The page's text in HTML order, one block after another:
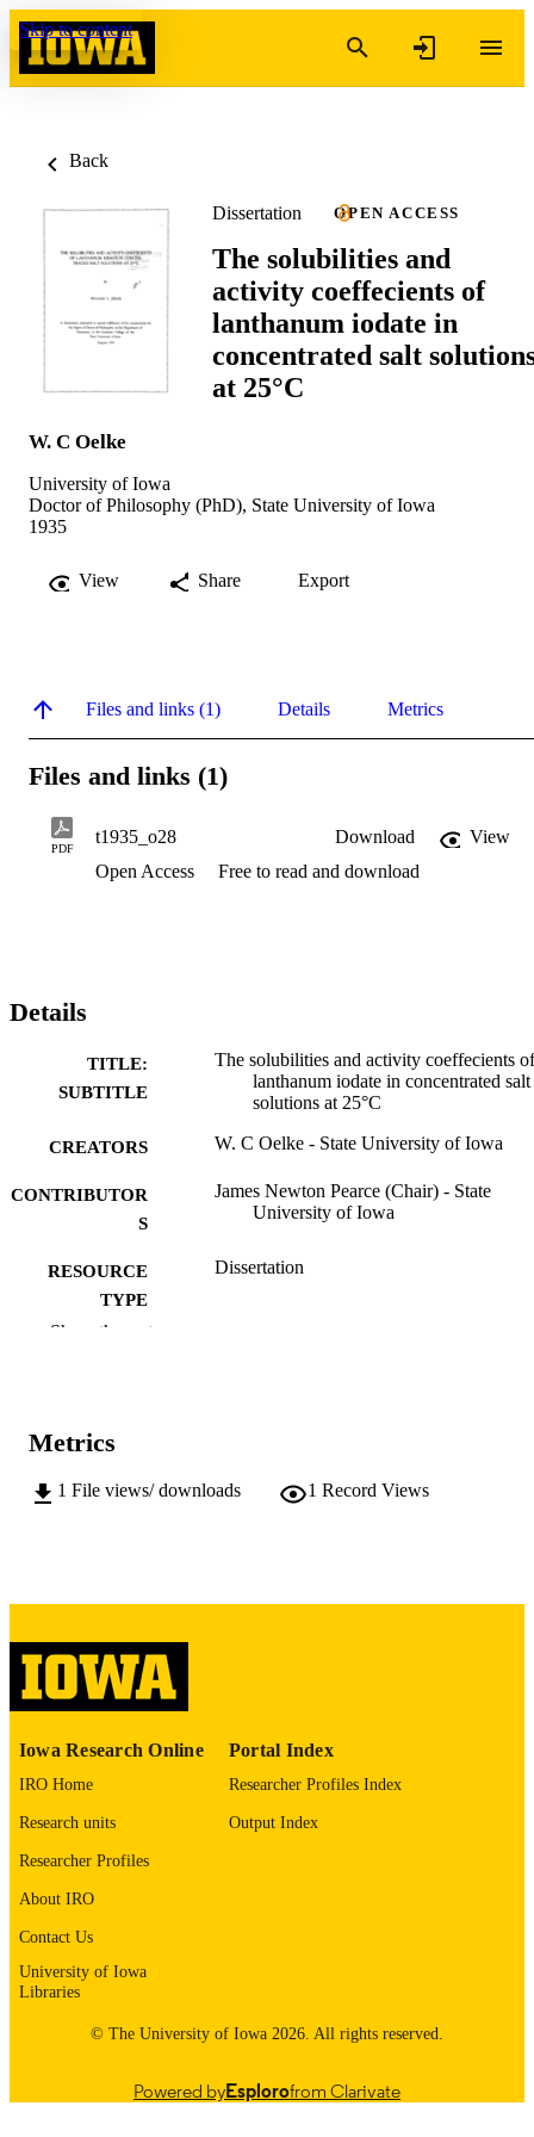
Skip to content
Back
Dissertation OPEN ACCESS
The solubilities and
activity coeffecients of
lanthanum iodate in
concentrated salt
at 25°C
W. C Oelke
University of Iowa
Doctor of Philosophy (PhD), State University of Iowa
1935
View Share Export
Files and links (1) Details Metrics
Files and links (1)
PDF
t1935_o28 Download
View
Open Access
Free to read and download
Details
TITLE:
SUBTITLE
The solubilities and activity coeffecients of
lanthanum iodate in concentrated salt
solutions at 25°C
CREATORS W. C Oelke - State University of Iowa
CONTRIBUTOR
S
James Newton Pearce (Chair) - State
University of Iowa
RESOURCE
TYPE
Dissertation
COMMENT
digitization@uiowa.edu
ACADEMIC
RECORD
Show the rest
Metrics
1 File views/ downloads 1 Record Views
Iowa Research Online
IRO Home
Research units
Researcher Profiles
About IRO
Contact Us
University of Iowa
Libraries
Portal Index
Researcher Profiles Index
Output Index
© The University of Iowa 2026. All rights reserved.
Powered byEsplorofrom Clarivate